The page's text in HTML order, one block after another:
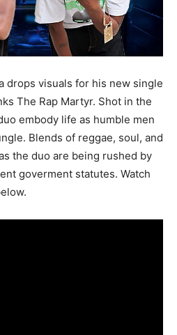
drops visuals for his new single
The Rap Martyr. Shot in the
embody life as humble men
Blends of reggae, soul, and
the duo are being rushed by
goverment statutes. Watch